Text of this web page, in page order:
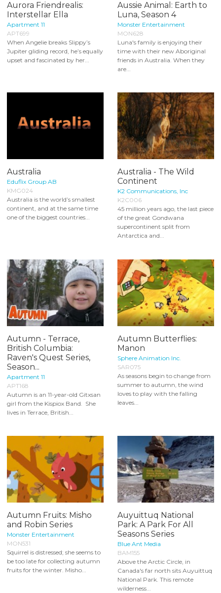
Aurora Friendrealis:
Interstellar Ella
Apartment 11
APT699
When Angelie breaks Slippy’s
Jupiter gliding record, he’s equally
upset and fascinated by her...
Aussie Animal: Earth to
Luna, Season 4
Monster Entertainment
MON628
Luna's family is enjoying their
time with their new Aboriginal
friends in Australia. When they
are...
Australia
Eduflix Group AB
KMG024
Australia is the world’s smallest
continent, and at the same time
one of the biggest countries...
Australia - The Wild
Continent
K2 Communications, Inc
K2C006
45 million years ago, the last piece
of the great Gondwana
supercontinent split from
Antarctica and...
Autumn - Terrace,
British Columbia:
Raven's Quest Series,
Season...
Apartment 11
APT168
Autumn is an 11-year-old Gitxsan
girl from the Kispiox Band. She
lives in Terrace, British...
Autumn Butterflies:
Manon
Sphere Animation Inc.
SAR075
As seasons begin to change from
summer to autumn, the wind
loves to play with the falling
leaves...
Autumn Fruits: Misho
and Robin Series
Monster Entertainment
MON531
Squirrel is distressed; she seems to
be too late for collecting autumn
fruits for the winter. Misho...
Auyuittuq National
Park: A Park For All
Seasons Series
Blue Ant Media
BAM155
Above the Arctic Circle, in
Canada's far north sits Auyuittuq
National Park. This remote
wilderness...